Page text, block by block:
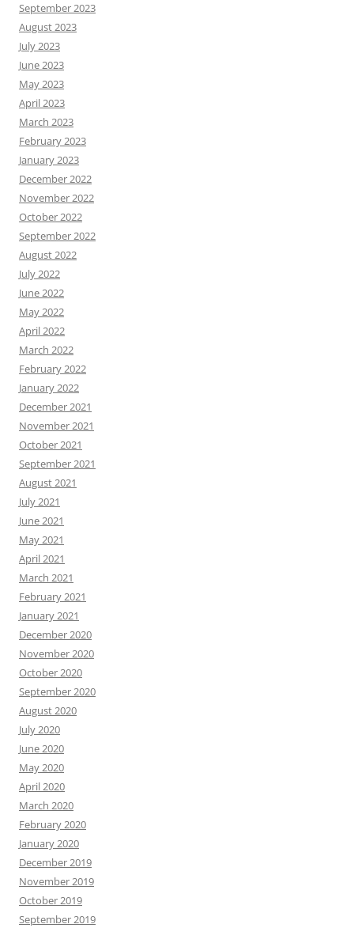
September 2023
August 2023
July 2023
June 2023
May 2023
April 2023
March 2023
February 2023
January 2023
December 2022
November 2022
October 2022
September 2022
August 2022
July 2022
June 2022
May 2022
April 2022
March 2022
February 2022
January 2022
December 2021
November 2021
October 2021
September 2021
August 2021
July 2021
June 2021
May 2021
April 2021
March 2021
February 2021
January 2021
December 2020
November 2020
October 2020
September 2020
August 2020
July 2020
June 2020
May 2020
April 2020
March 2020
February 2020
January 2020
December 2019
November 2019
October 2019
September 2019